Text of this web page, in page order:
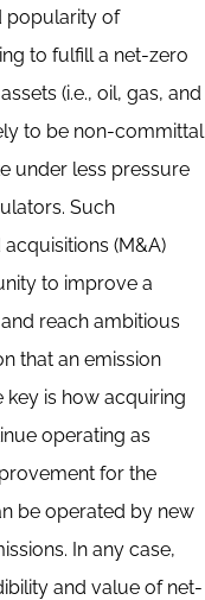
popularity of
to fulfill a net-zero
(i.e., oil, gas, and
to be non-committal
under less pressure
Such
(M&A)
to improve a
reach ambitious
that an emission
is how acquiring
operating as
for the
be operated by new
In any case,
and value of net-